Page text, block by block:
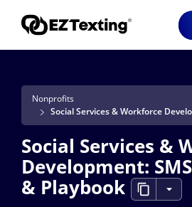
Nonprofits
Social Services & Workforce
Social Services &
Development:
& Playbook